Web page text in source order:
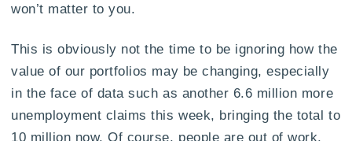
won’t matter to you.
This is obviously not the time to be ignoring how the
value of our portfolios may be changing, especially
in the face of data such as another 6.6 million more
unemployment claims this week, bringing the total to
10 million now. Of course, people are out of work,